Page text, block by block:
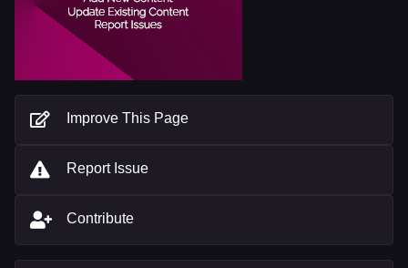
Improve This Page
Report Issue
Contribute